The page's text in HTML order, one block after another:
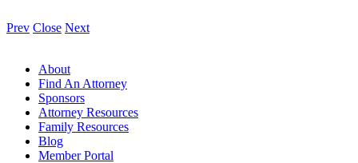
Prev Close Next
About
Find An Attorney
Sponsors
Attorney Resources
Family Resources
Blog
Member Portal